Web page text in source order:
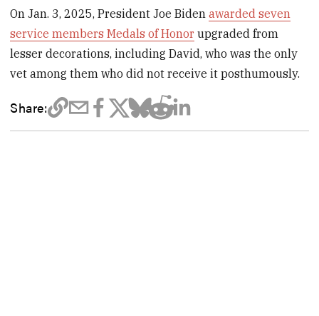
On Jan. 3, 2025, President Joe Bidenawarded seven
service members Medals of Honor upgraded from
lesser decorations, including David, who was the only
vet among them who did not receive it posthumously.
Share: